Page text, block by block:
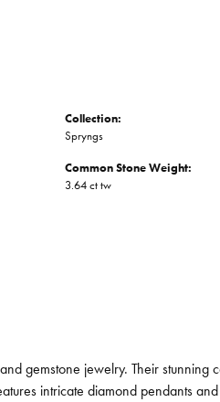
Collection:
Spryngs
Common Stone Weight:
3.64 ct tw
gemstone jewelry. Their stunning
intricate diamond pendants